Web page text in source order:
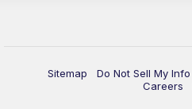
Sitemap Do Not Sell My Info
Careers